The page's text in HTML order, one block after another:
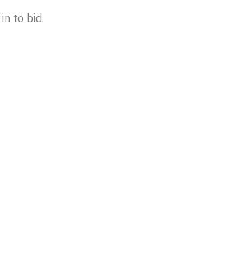
to bid.